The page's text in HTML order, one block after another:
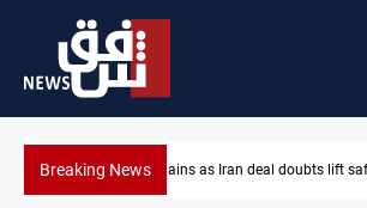
Breaking NewsBrent up 1% as markets weigh